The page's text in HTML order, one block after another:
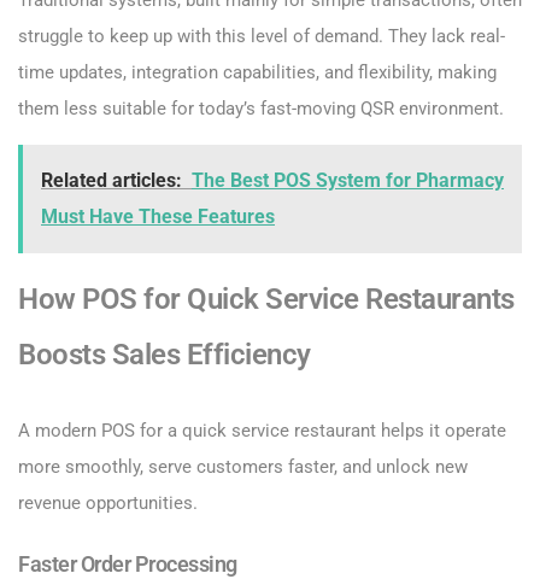
struggle to keep up with this level of demand. They lack real-
time updates, integration capabilities, and flexibility, making
them less suitable for today’s fast-moving QSR environment.
Related articles: The Best POS System for Pharmacy
Must Have These Features
How POS for Quick Service Restaurants
Boosts Sales Efficiency
A modern POS for a quick service restaurant helps it operate
more smoothly, serve customers faster, and unlock new
revenue opportunities.
Faster Order Processing